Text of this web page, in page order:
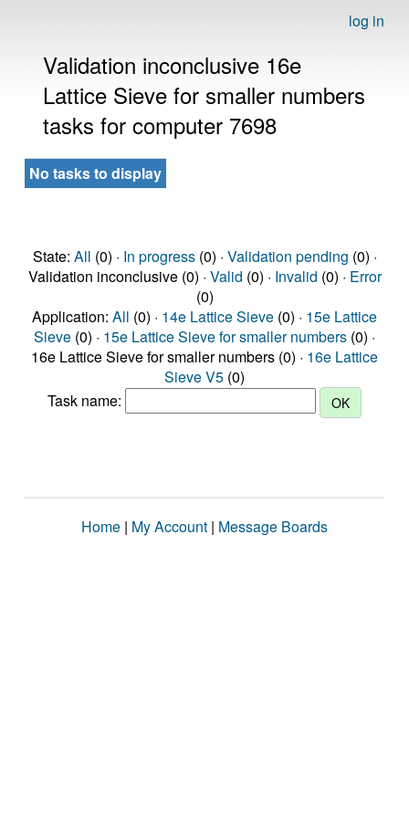
log in
Validation inconclusive 16e
Lattice Sieve for smaller numbers
tasks for computer 7698
No tasks to display
State: All (0) · In progress(0) · Validation pending (0) ·
Validation inconclusive (0) · Valid (0) · Invalid (0) · Error
(0)
Application: All (0) · 14e Lattice Sieve (0) · 15e Lattice
Sieve (0) · 15e Lattice Sieve for smaller numbers (0) ·
16e Lattice Sieve for smaller numbers (0) · 16e Lattice
Sieve V5 (0)
Task name:
Home | My Account | Message Boards